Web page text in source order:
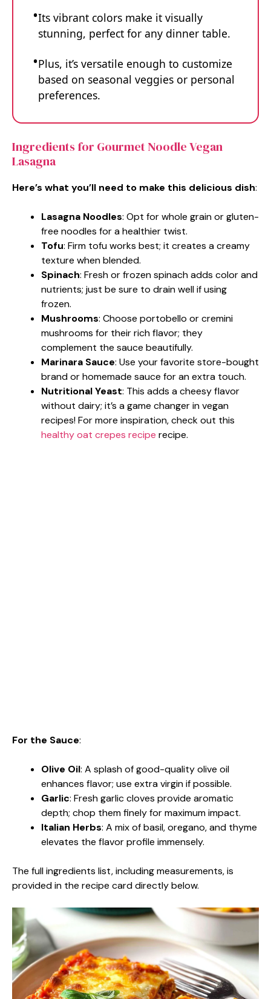
Its vibrant colors make it visually
stunning, perfect for any dinner table.
Plus, it’s versatile enough to customize
based on seasonal veggies or personal
preferences.
Ingredients for Gourmet Noodle Vegan
Lasagna
Here’s what you’ll need to make this delicious dish:
Lasagna Noodles: Opt for whole grain or gluten-
free noodles for a healthier twist.
Tofu: Firm tofu works best; it creates a creamy
texture when blended.
Spinach: Fresh or frozen spinach adds color and
nutrients; just be sure to drain well if using
frozen.
Mushrooms: Choose portobello or cremini
mushrooms for their rich flavor; they
complement the sauce beautifully.
Marinara Sauce: Use your favorite store-bought
brand or homemade sauce for an extra touch.
Nutritional Yeast: This adds a cheesy flavor
without dairy; it’s a game changer in vegan
recipes! For more inspiration, check out this
healthy oat crepes recipe recipe.
For the Sauce:
Olive Oil: A splash of good-quality olive oil
enhances flavor; use extra virgin if possible.
Garlic: Fresh garlic cloves provide aromatic
depth; chop them finely for maximum impact.
Italian Herbs: A mix of basil, oregano, and thyme
elevates the flavor profile immensely.
The full ingredients list, including measurements, is
provided in the recipe card directly below.